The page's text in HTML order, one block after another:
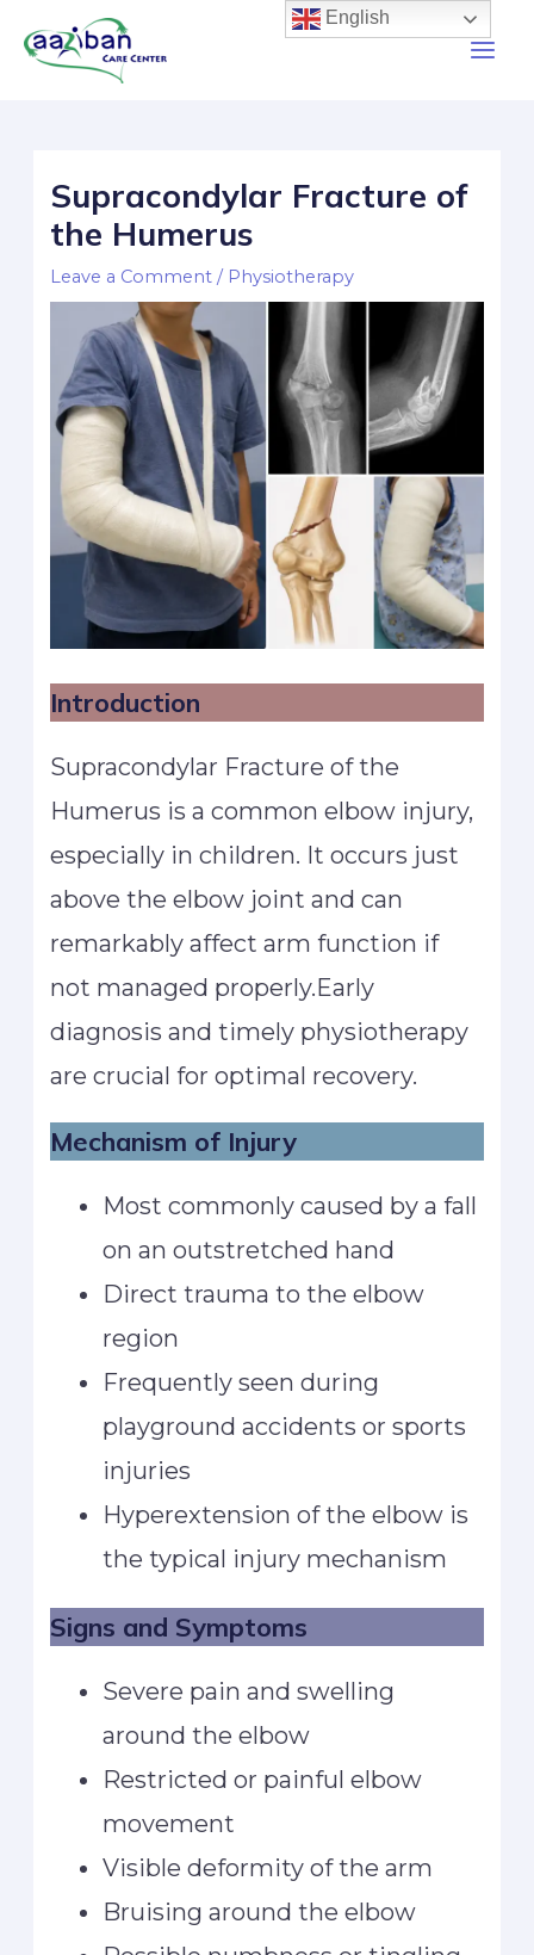
Supracondylar Fracture of
the Humerus
Leave a Comment / Physiotherapy
Introduction
Supracondylar Fracture of the
Humerus is a common elbow injury,
especially in children. It occurs just
above the elbow joint and can
remarkably affect arm function if
not managed properly.Early
diagnosis and timely physiotherapy
are crucial for optimal recovery.
Mechanism of Injury
Most commonly caused by a fall
on an outstretched hand
Direct trauma to the elbow
region
Frequently seen during
playground accidents or sports
injuries
Hyperextension of the elbow is
the typical injury mechanism
Signs and Symptoms
Severe pain and swelling
around the elbow
Restricted or painful elbow
movement
Visible deformity of the arm
Bruising around the elbow
English